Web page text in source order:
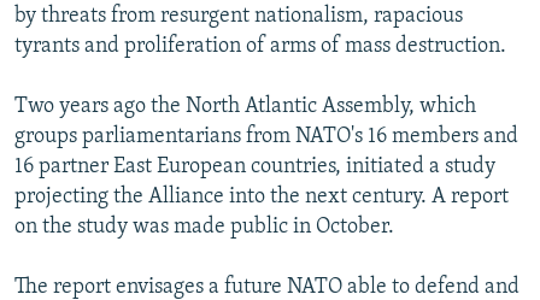
by threats from resurgent nationalism, rapacious
tyrants and proliferation of arms of mass destruction.
Two years ago the North Atlantic Assembly, which
groups parliamentarians from NATO's 16 members and
16 partner East European countries, initiated a study
projecting the Alliance into the next century. A report
on the study was made public in October.
The report envisages a future NATO able to defend and